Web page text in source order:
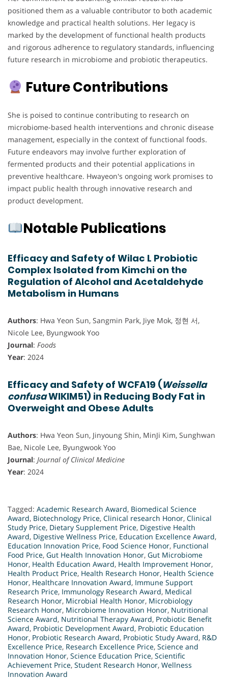
positioned them as a valuable contributor to both academic
knowledge and practical health solutions. Her legacy is
marked by the development of functional health products
and rigorous adherence to regulatory standards, influencing
future research in microbiome and probiotic therapeutics.
Future Contributions
She is poised to continue contributing to research on
microbiome-based health interventions and chronic disease
management, especially in the context of functional foods.
Future endeavors may involve further exploration of
fermented products and their potential applications in
preventive healthcare. Hwayeon's ongoing work promises to
impact public health through innovative research and
product development.
Notable Publications
Efficacy and Safety of Wilac L Probiotic
Complex Isolated from Kimchi on the
Regulation of Alcohol and Acetaldehyde
Metabolism in Humans
Authors: Hwa Yeon Sun, Sangmin Park, Jiye Mok, 정현 서,
Nicole Lee, Byungwook Yoo
Journal: Foods
Year: 2024
Efficacy and Safety of WCFA19 (Weissella
confusaWIKIM51) in Reducing Body Fat in
Overweight and Obese Adults
Authors: Hwa Yeon Sun, Jinyoung Shin, MinJi Kim, Sunghwan
Bae, Nicole Lee, Byungwook Yoo
Journal: Journal of Clinical Medicine
Year: 2024
Tagged: Academic Research Award, Biomedical Science
Award, Biotechnology Price, Clinical research Honor, Clinical
Study Price, Dietary Supplement Price, Digestive Health
Award, Digestive Wellness Price, Education Excellence Award,
Education Innovation Price, Food Science Honor, Functional
Food Price, Gut Health Innovation Honor, Gut Microbiome
Honor, Health Education Award, Health Improvement Honor,
Health Product Price, Health Research Honor, Health Science
Honor, Healthcare Innovation Award, Immune Support
Research Price, Immunology Research Award, Medical
Research Honor, Microbial Health Honor, Microbiology
Research Honor, Microbiome Innovation Honor, Nutritional
Science Award, Nutritional Therapy Award, Probiotic Benefit
Award, Probiotic Development Award, Probiotic Education
Honor, Probiotic Research Award, Probiotic Study Award, R&D
Excellence Price, Research Excellence Price, Science and
Innovation Honor, Science Education Price, Scientific
Achievement Price, Student Research Honor, Wellness
Innovation Award